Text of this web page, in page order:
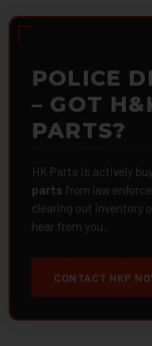
POLICE
– GOT
PARTS?
HK Parts is actively
parts from law
clearing out inventory
hear from you.
CONTACT HKP